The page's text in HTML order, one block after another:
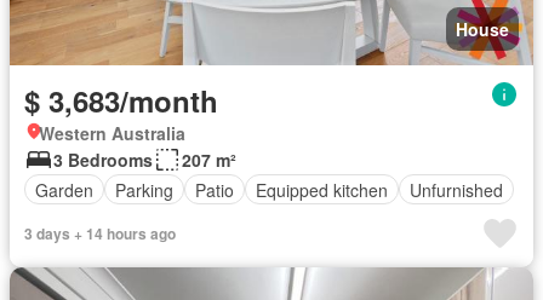
House
$ 3,683/month
Western Australia
3 Bedrooms
207 m²
Garden
Parking Patio Equipped kitchen Unfurnished
3 days + 14 hours ago